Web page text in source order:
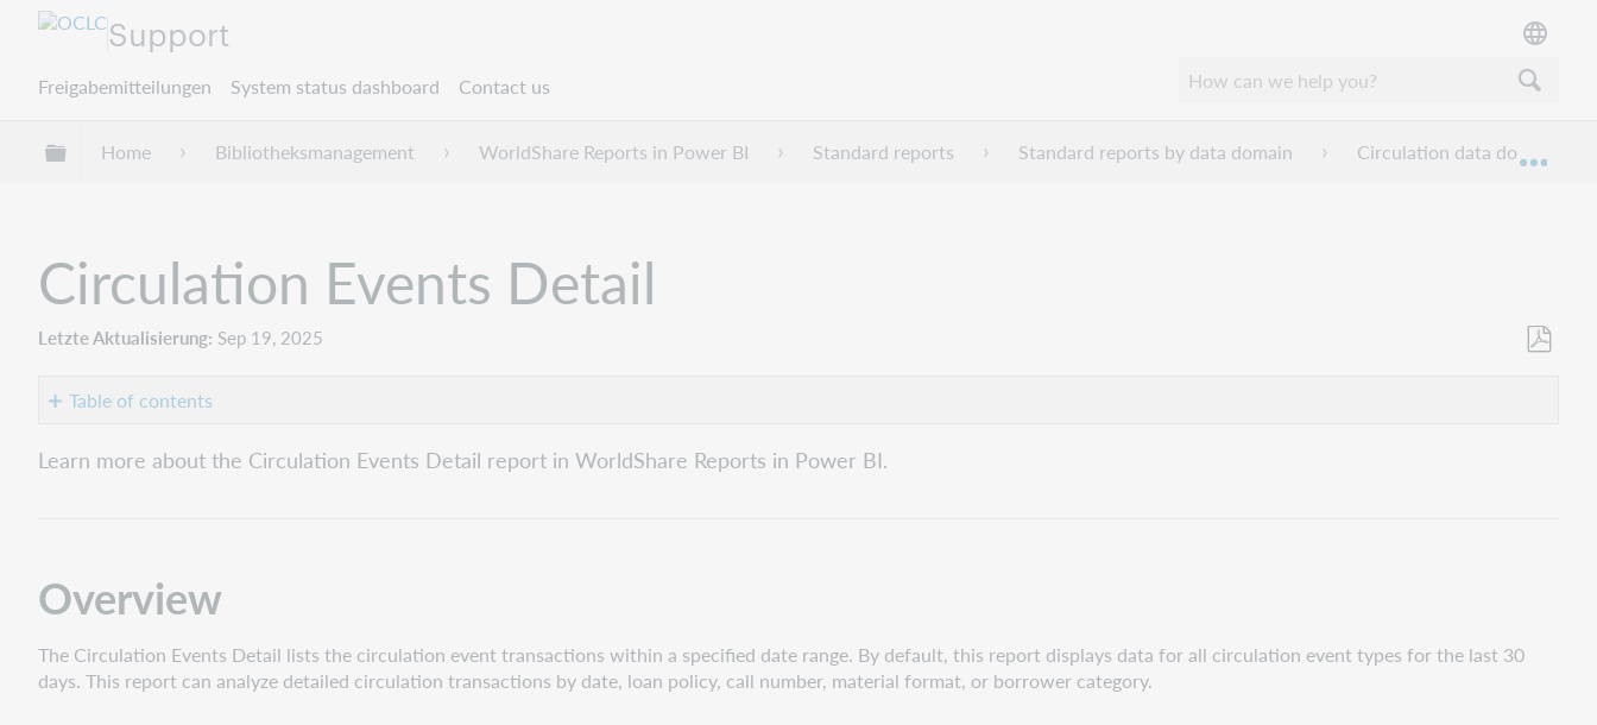
Support
Freigabemitteilungen System status dashboard Contact us
Globale Hierarchie expandieren/verbergen
Home Bibliotheksmanagement WorldShare Reports in Power BI Standard reports Standard reports by data domain Circulation data domain
Circulation Events Detail
Letzte Aktualisierung Sep 19, 2025
Table of contents
Filters
Columns
Learn more about the Circulation Events Detail report in WorldShare Reports in Power BI.
Overview
The Circulation Events Detail lists the circulation event transactions within a specified date range. By default, this report displays data for all circulation event types for the last 30
days. This report can analyze detailed circulation transactions by date, loan policy, call number, material format, or borrower category.